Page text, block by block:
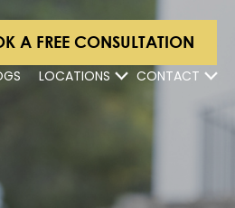
A FREE CONSULTATION
LOCATIONS CONTACT